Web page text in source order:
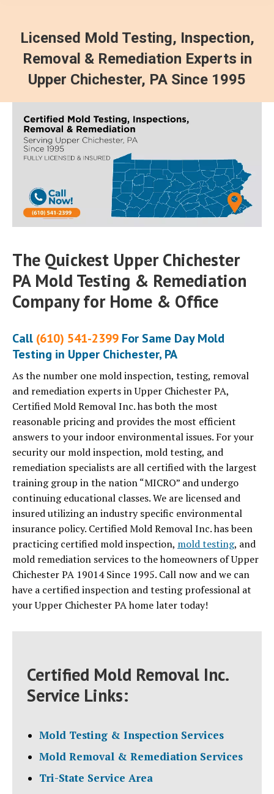
Licensed Mold Testing, Inspection,
Removal & Remediation Experts in
Upper Chichester, PA Since 1995
The Quickest Upper Chichester
PA Mold Testing & Remediation
Company for Home & Office
Call (610) 541-2399 For Same Day Mold
Testing in Upper Chichester, PA
As the number one mold inspection, testing, removal
and remediation experts in Upper Chichester PA,
Certified Mold Removal Inc. has both the most
reasonable pricing and provides the most efficient
answers to your indoor environmental issues. For your
security our mold inspection, mold testing, and
remediation specialists are all certified with the largest
training group in the nation “MICRO” and undergo
continuing educational classes. We are licensed and
insured utilizing an industry specific environmental
insurance policy. Certified Mold Removal Inc. has been
practicing certified mold inspection, mold testing, and
mold remediation services to the homeowners of Upper
Chichester PA 19014 Since 1995. Call now and we can
have a certified inspection and testing professional at
your Upper Chichester PA home later today!
Certified Mold Removal Inc.
Service Links:
Mold Testing & Inspection Services
Mold Removal & Remediation Services
Tri-State Service Area